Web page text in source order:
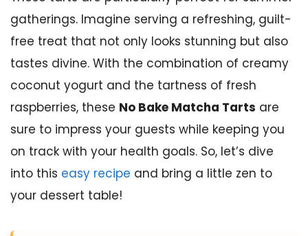
gatherings. Imagine serving a refreshing, guilt-
free treat that not only looks stunning but also
tastes divine. With the combination of creamy
coconut yogurt and the tartness of fresh
raspberries, these No Bake Matcha Tarts are
sure to impress your guests while keeping you
on track with your health goals. So, let’s dive
into this easy recipe and bring a little zen to
your dessert table!